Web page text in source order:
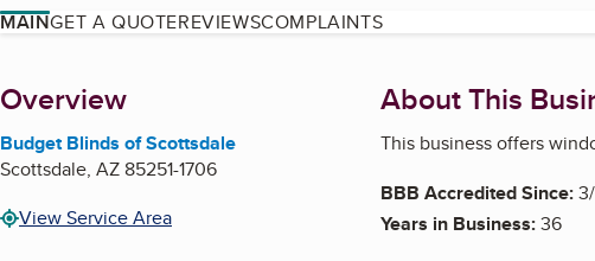
MAINGET A QUOTEREVIEWSCOMPLAINTS
About
Overview
Budget Blinds of Scottsdale
Scottsdale, AZ85251-1706
View Service Area
About This
This business offers
BBB Accredited Since:
Years in Business:36